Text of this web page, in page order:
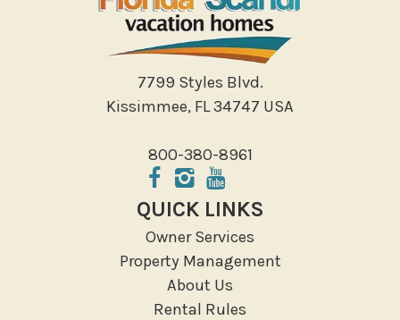
Sight Seeing
Walking
Water Sports
Local Features
Fitness Center
Groceries
Hospital
Massage Therapist
Medical Services
Resort access
7799 Styles Blvd.
Kissimmee, FL 34747 USA
800-380-8961
QUICK LINKS
Owner Services
Property Management
About Us
Rental Rules